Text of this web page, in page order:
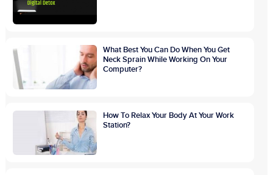
What Best You Can Do When You Get
Neck Sprain While Working On Your
Computer?
How To Relax Your Body At Your Work
Station?